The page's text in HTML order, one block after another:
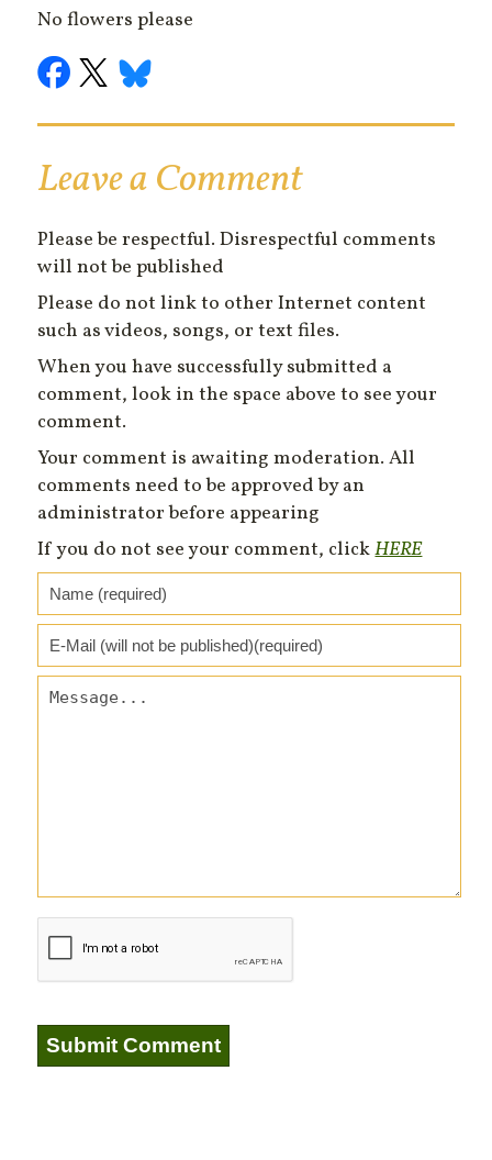
No flowers please
Leave a Comment
Please be respectful. Disrespectful comments
will not be published
Please do not link to other Internet content
such as videos, songs, or text files.
When you have successfully submitted a
comment, look in the space above to see your
comment.
Your comment is awaiting moderation. All
comments need to be approved by an
administrator before appearing
If you do not see your comment, clickHERE